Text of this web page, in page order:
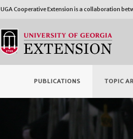
UGA Cooperative Extension is a collaboration
PUBLICATIONS TOPIC